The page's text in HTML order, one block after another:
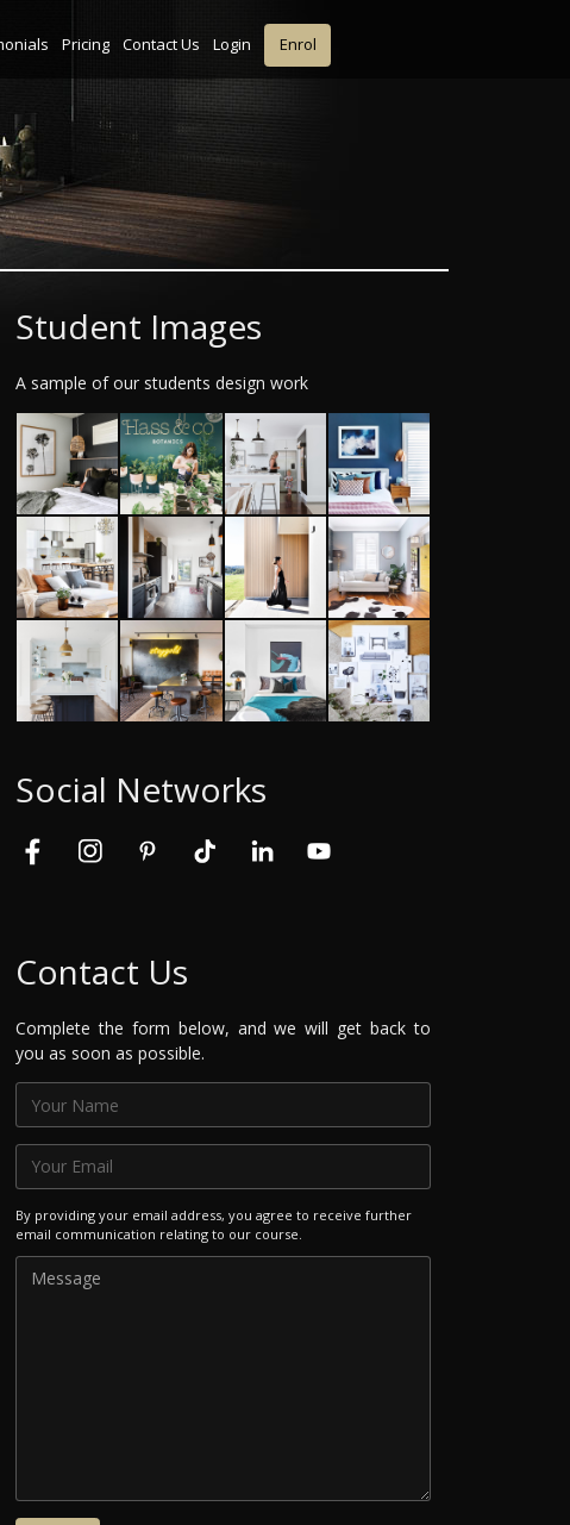
Pricing Contact Us Login Enrol
Student Images
A sample of our students design work
Social Networks
Contact Us
Complete the form below, and we will get back to
you as soon as possible.
By providing your email address, you agree to receive further
email communication relating to our course.